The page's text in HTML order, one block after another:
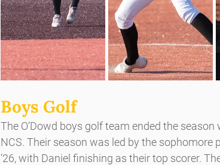
Boys Golf
The O’Dowd boys golf team ended the
NCS. Their season was led by the sophomore
’26, with Daniel finishing as their top scorer.